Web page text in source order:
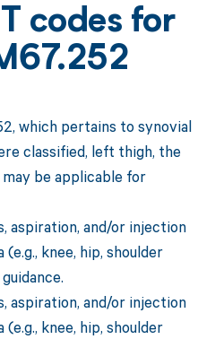
codes for
which pertains to synovial
classified, left thigh, the
be applicable for
aspiration, and/or injection
knee, hip, shoulder
aspiration, and/or injection
knee, hip, shoulder